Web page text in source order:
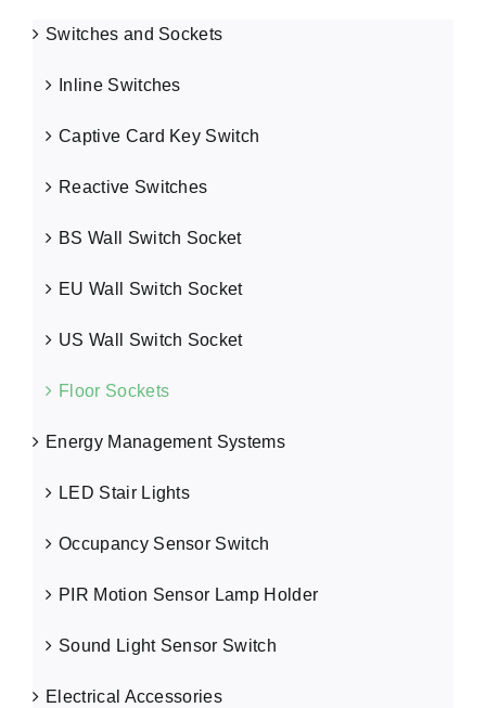
Switches and Sockets
Inline Switches
Captive Card Key Switch
Reactive Switches
BS Wall Switch Socket
EU Wall Switch Socket
US Wall Switch Socket
Floor Sockets
Energy Management Systems
LED Stair Lights
Occupancy Sensor Switch
PIR Motion Sensor Lamp Holder
Sound Light Sensor Switch
Electrical Accessories